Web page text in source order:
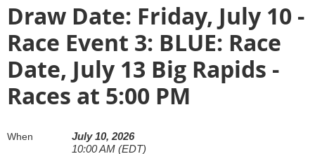
Draw Date: Friday, July 10 -
Race Event 3: BLUE: Race
Date, July 13 Big Rapids -
Races at 5:00 PM
When
July 10, 2026
10:00 AM (EDT)